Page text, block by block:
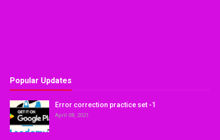
Popular Updates
Error correction practice set -1
April 08, 2021